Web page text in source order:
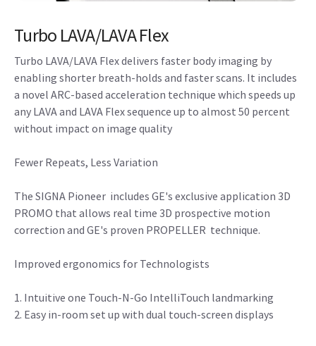
Turbo LAVA/LAVA Flex
Turbo LAVA/LAVA Flex delivers faster body imaging by
enabling shorter breath-holds and faster scans. It includes
a novel ARC-based acceleration technique which speeds up
any LAVA and LAVA Flex sequence up to almost 50 percent
without impact on image quality
Fewer Repeats, Less Variation
The SIGNA Pioneer includes GE's exclusive application 3D
PROMO that allows real time 3D prospective motion
correction and GE's proven PROPELLER technique.
Improved ergonomics for Technologists
1. Intuitive one Touch-N-Go IntelliTouch landmarking
2. Easy in-room set up with dual touch-screen displays